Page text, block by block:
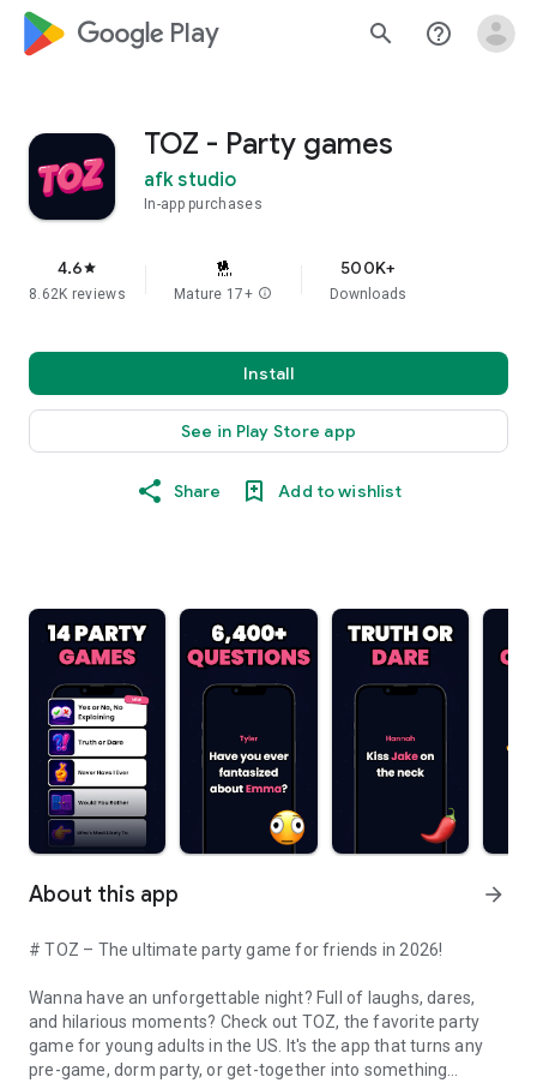
google_logo Play search help_outline
TOZ - Party games
afk studio
In-app purchases
4.6star
8.62K reviews Mature 17+ info
500K+
Downloads
Install
See in Play Store app
Share Add to wishlist
About this app arrow_forward
# TOZ – The ultimate party game for friends in 2026!
Wanna have an unforgettable night? Full of laughs, dares,
and hilarious moments? Check out TOZ, the favorite party
game for young adults in the US. It's the app that turns any
pre-game, dorm party, or get-together into something